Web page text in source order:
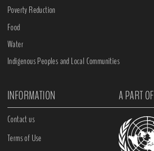
Poverty Reduction
Food
Water
Indigenous Peoples and Local Communities
INFORMATION A PART OF
Contact us
Terms of Use